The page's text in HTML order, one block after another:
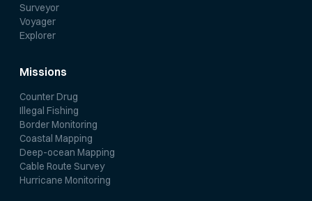
Surveyor
Voyager
Explorer
Missions
Counter Drug
Illegal Fishing
Border Monitoring
Coastal Mapping
Deep-ocean Mapping
Cable Route Survey
Hurricane Monitoring